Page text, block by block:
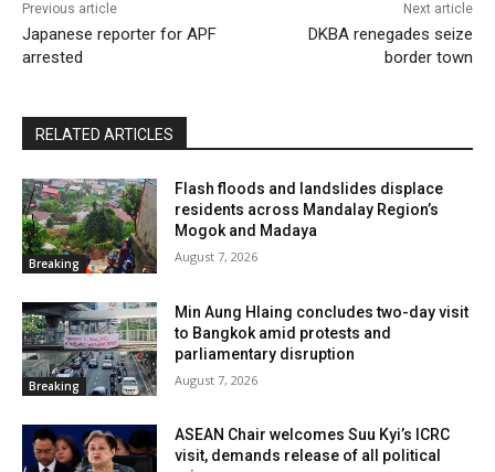
Previous article
Japanese reporter for APF
arrested
Next article
DKBA renegades seize
border town
RELATED ARTICLES
Breaking
Flash floods and landslides displace
residents across Mandalay Region’s
Mogok and Madaya
August 7, 2026
Breaking
Min Aung Hlaing concludes two-day visit
to Bangkok amid protests and
parliamentary disruption
August 7, 2026
ASEAN Chair welcomes Suu Kyi’s ICRC
visit, demands release of all political